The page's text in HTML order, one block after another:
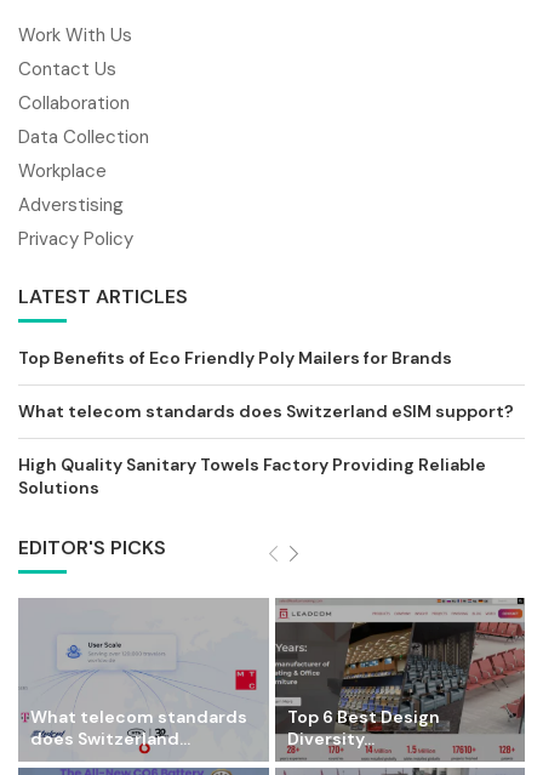
Work With Us
Contact Us
Collaboration
Data Collection
Workplace
Adverstising
Privacy Policy
LATEST ARTICLES
Top Benefits of Eco Friendly Poly Mailers for Brands
What telecom standards does Switzerland eSIM support?
High Quality Sanitary Towels Factory Providing Reliable
Solutions
EDITOR'S PICKS
What telecom standards
does Switzerland...
Top 6 Best Design
Diversity...